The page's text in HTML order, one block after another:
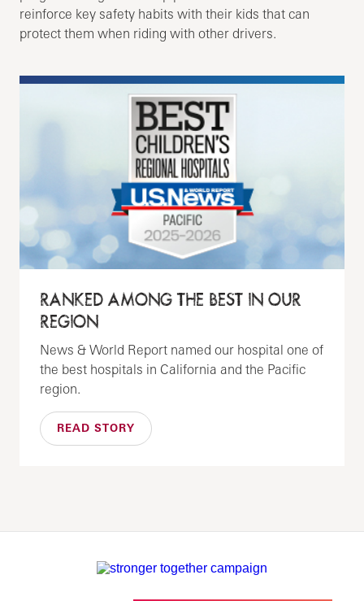
reinforce key safety habits with their kids that can
protect them when riding with other drivers.
RANKED AMONG THE BEST IN OUR
REGION
News & World Report named our hospital one of
the best hospitals in California and the Pacific
region.
READ STORY